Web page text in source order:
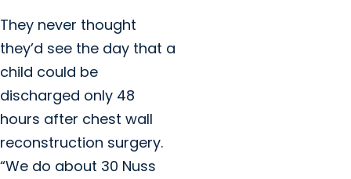
They never thought
they’d see the day that a
child could be
discharged only 48
hours after chest wall
reconstruction surgery.
“We do about 30 Nuss